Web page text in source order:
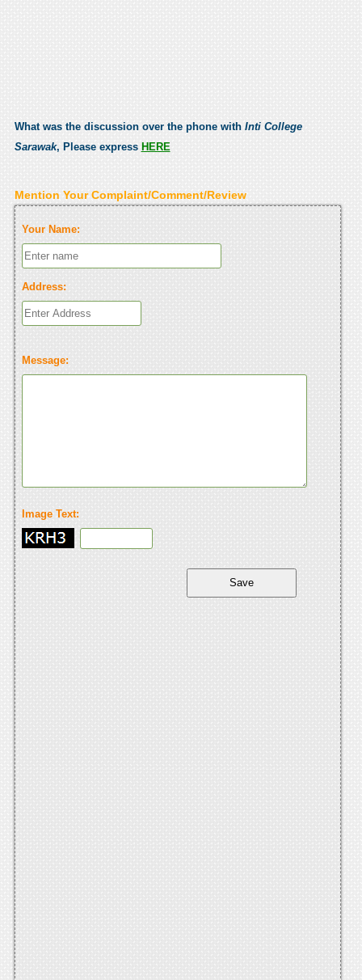
What was the discussion over the phone with Inti College
Sarawak, Please express HERE
Mention Your Complaint/Comment/Review
Your Name:
Address:
Message:
Image Text: